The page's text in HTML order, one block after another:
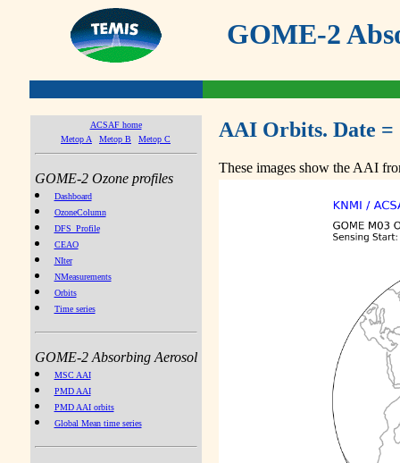
GOME-2
ACSAF home
Metop A
Metop B Metop C
GOME-2 Ozone profiles
Dashboard
OzoneColumn
DFS_Profile
CEAO
NIter
NMeasurements
Orbits
Time series
GOME-2 Absorbing Aerosol
MSC AAI
PMD AAI
PMD AAI orbits
Global Mean time series
AAI Orbits. Date =
These images show the AAI